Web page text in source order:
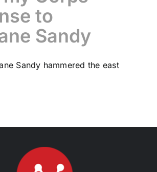
to
Sandy
Sandy hammered the east